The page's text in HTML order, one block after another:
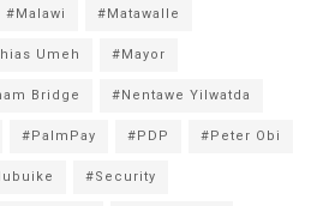
#Malawi #Matawalle
Umeh #Mayor
Bridge #Nentawe Yilwatda
#PalmPay #PDP #Peter Obi
#Security